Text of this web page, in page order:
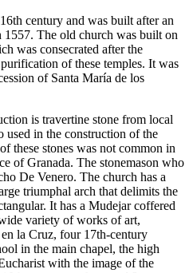
century and was built after an
The old church was built on
was consecrated after the
of these temples. It was
of Santa María de los
is travertine stone from local
used in the construction of the
these stones was not common in
of Granada. The stonemason who
De Venero. The church has a
triumphal arch that delimits the
It has a Mudejar coffered
variety of works of art,
la Cruz, four 17th-century
in the main chapel, the high
with the image of the